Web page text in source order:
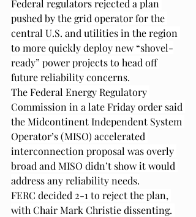
Federal regulators rejected a plan
pushed by the grid operator for the
central U.S. and utilities in the region
to more quickly deploy new “shovel-
ready” power projects to head off
future reliability concerns.
The Federal Energy Regulatory
Commission in a late Friday order said
the Midcontinent Independent System
Operator’s (MISO) accelerated
interconnection proposal was overly
broad and MISO didn’t show it would
address any reliability needs.
FERC decided 2-1 to reject the plan,
with Chair Mark Christie dissenting.